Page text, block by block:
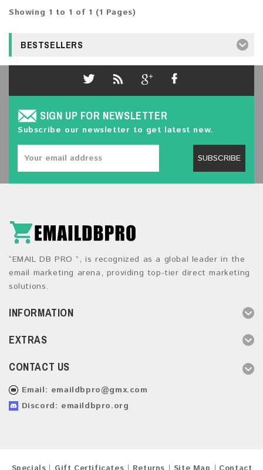
Showing 1 to 1 of 1 (1 Pages)
BESTSELLERS
SIGN UP FOR NEWSLETTER
Subscribe our newsletter to get latest new.
SUBSCRIBE
“EMAIL DB PRO ”, is recognized as a global leader in the
email marketing arena, providing top-tier direct marketing
solutions.
INFORMATION
EXTRAS
CONTACT US
Email: emaildbpro@gmx.com
Discord: emaildbpro.org